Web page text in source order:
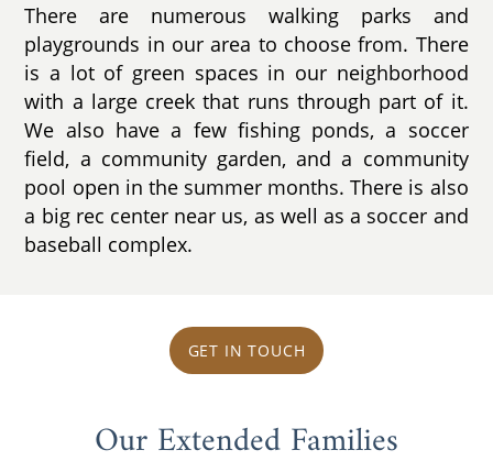
There are numerous walking parks and
playgrounds in our area to choose from. There
is a lot of green spaces in our neighborhood
with a large creek that runs through part of it.
We also have a few fishing ponds, a soccer
field, a community garden, and a community
pool open in the summer months. There is also
a big rec center near us, as well as a soccer and
baseball complex.
GET IN TOUCH
Our Extended Families